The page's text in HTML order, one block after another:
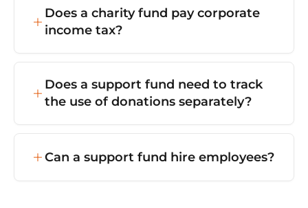
financial statements (balance sheet,
statement of operations, explanatory notes)
and so on) with the Register of Legal
Entities.
Does a charity fund pay corporate
income tax?
with the requirements of the Law on Charity
and Support. However, income from
Does a support fund need to track
the use of donations separately?
purposes they were given for, so donation
accounting must be kept separate from the
Can a support fund hire employees?